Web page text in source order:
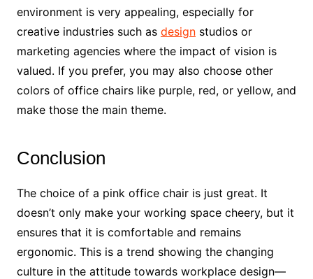
environment is very appealing, especially for
creative industries such as designstudios or
marketing agencies where the impact of vision is
valued. If you prefer, you may also choose other
colors of office chairs like purple, red, or yellow, and
make those the main theme.
Conclusion
The choice of a pink office chair is just great. It
doesn’t only make your working space cheery, but it
ensures that it is comfortable and remains
ergonomic. This is a trend showing the changing
culture in the attitude towards workplace design—